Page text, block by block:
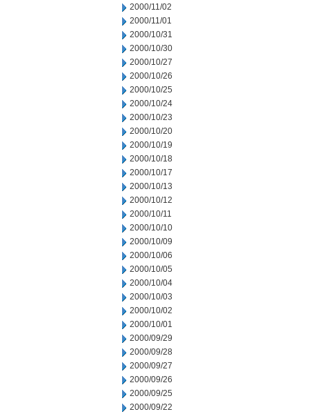
2000/11/02
2000/11/01
2000/10/31
2000/10/30
2000/10/27
2000/10/26
2000/10/25
2000/10/24
2000/10/23
2000/10/20
2000/10/19
2000/10/18
2000/10/17
2000/10/13
2000/10/12
2000/10/11
2000/10/10
2000/10/09
2000/10/06
2000/10/05
2000/10/04
2000/10/03
2000/10/02
2000/10/01
2000/09/29
2000/09/28
2000/09/27
2000/09/26
2000/09/25
2000/09/22